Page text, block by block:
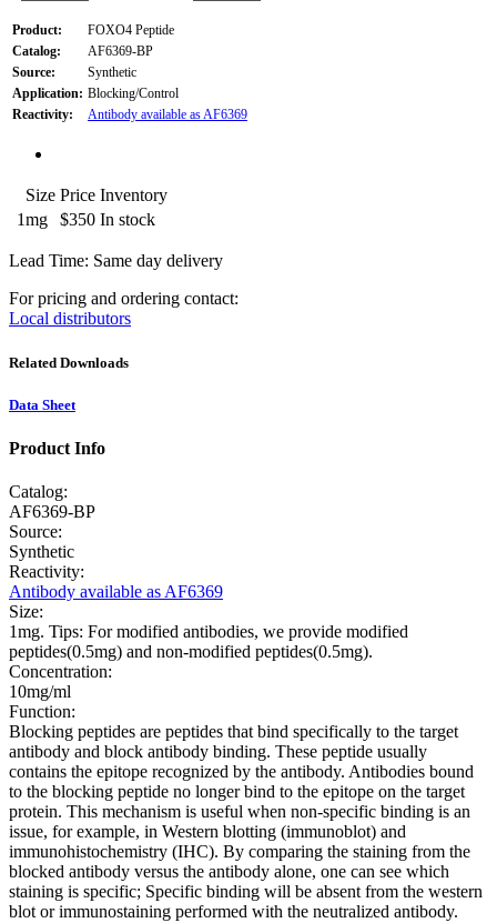
Product:
FOXO4 Peptide
Catalog:
AF6369-BP
Source:
Synthetic
Application: Blocking/Control
Reactivity:
Antibody available as AF6369
Size Price Inventory
1mg
$350 In stock
Lead Time: Same day delivery
For pricing and ordering contact:
Local distributors
Related Downloads
Data Sheet
Product Info
Catalog:
AF6369-BP
Source:
Synthetic
Reactivity:
Antibody available as AF6369
Size:
1mg. Tips: For modified antibodies, we provide modified
peptides(0.5mg) and non-modified peptides(0.5mg).
Concentration:
10mg/ml
Function:
Blocking peptides are peptides that bind specifically to the target
antibody and block antibody binding. These peptide usually
contains the epitope recognized by the antibody. Antibodies bound
to the blocking peptide no longer bind to the epitope on the target
protein. This mechanism is useful when non-specific binding is an
issue, for example, in Western blotting (immunoblot) and
immunohistochemistry (IHC). By comparing the staining from the
blocked antibody versus the antibody alone, one can see which
staining is specific; Specific binding will be absent from the western
blot or immunostaining performed with the neutralized antibody.